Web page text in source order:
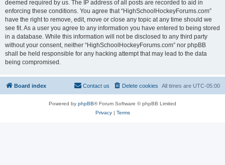
deemed required by us. The IP address of all posts are recorded to aid in
enforcing these conditions. You agree that “HighSchoolHockeyForums.com”
have the right to remove, edit, move or close any topic at any time should we
see fit. As a user you agree to any information you have entered to being stored
in a database. While this information will not be disclosed to any third party
without your consent, neither “HighSchoolHockeyForums.com” nor phpBB
shall be held responsible for any hacking attempt that may lead to the data
being compromised.
Board index All times are UTC-05:00
Delete cookies
Contact us
Powered by phpBB® Forum Software © phpBB Limited
Privacy| Terms